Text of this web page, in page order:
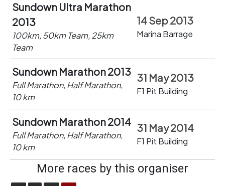
Sundown Ultra Marathon
2013
100km, 50km Team, 25km
Team
14 Sep 2013
Marina Barrage
Sundown Marathon 2013
Full Marathon, Half Marathon,
10 km
31 May 2013
F1 Pit Building
Sundown Marathon 2014
Full Marathon, Half Marathon,
10 km
31 May 2014
F1 Pit Building
More races by this organiser